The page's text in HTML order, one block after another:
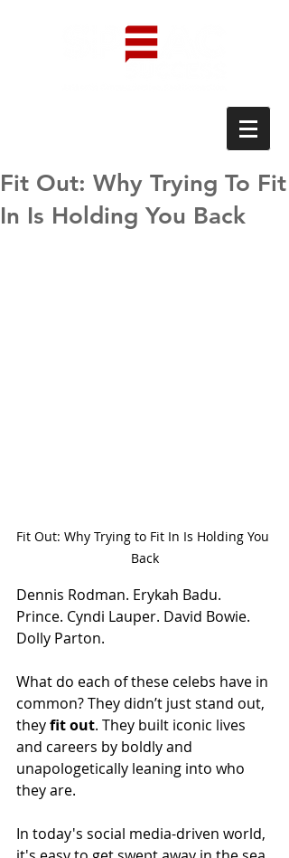
Fit Out: Why Trying To Fit
In Is Holding You Back
Fit Out: Why Trying to Fit In Is Holding You
Back
Dennis Rodman. Erykah Badu.
Prince. Cyndi Lauper. David Bowie.
Dolly Parton.
What do each of these celebs have in
common? They didn’t just stand out,
they fit out. They built iconic lives
and careers by boldly and
unapologetically leaning into who
they are.
In today's social media-driven world,